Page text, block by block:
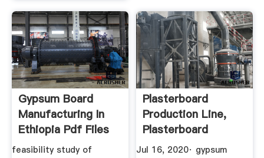
Gypsum Board
Manufacturing In
Ethiopia Pdf Files
feasibility study of
Plasterboard
Production Line,
Plasterboard
Making Machine ...
Jul 16, 2020· gypsum